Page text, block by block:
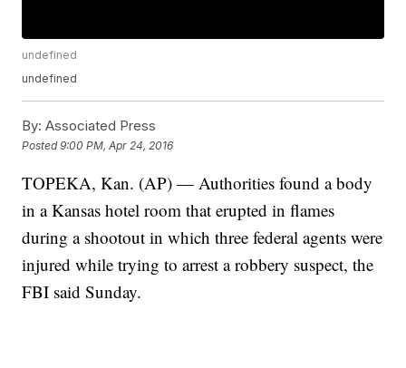
undefined
undefined
By: Associated Press
Posted9:00 PM, Apr 24, 2016
TOPEKA, Kan. (AP) — Authorities found a body
in a Kansas hotel room that erupted in flames
during a shootout in which three federal agents were
injured while trying to arrest a robbery suspect, the
FBI said Sunday.